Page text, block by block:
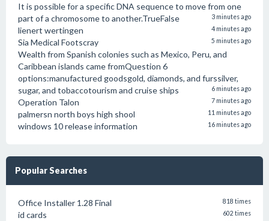
It is possible for a specific DNA sequence to move from one
part of a chromosome to another.TrueFalse
3 minutes ago
lienert wertingen 4 minutes ago
Sia Medical Footscray 5 minutes ago
Wealth from Spanish colonies such as Mexico, Peru, and
Caribbean islands came fromQuestion 6
options:manufactured goodsgold, diamonds, and furssilver,
sugar, and tobaccotourism and cruise ships
6 minutes ago
Operation Talon 7 minutes ago
palmersn north boys high shool 11 minutes ago
windows 10 release information 16 minutes ago
Popular Searches
Office Installer 1.28 Final 818 times
id cards 602 times